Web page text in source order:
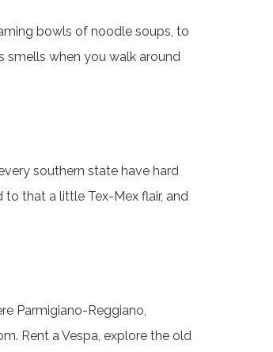
bowls of noodle soups, to
smells when you walk around
southern state have hard
that a little Tex-Mex flair, and
Parmigiano-Reggiano,
Rent a Vespa, explore the old